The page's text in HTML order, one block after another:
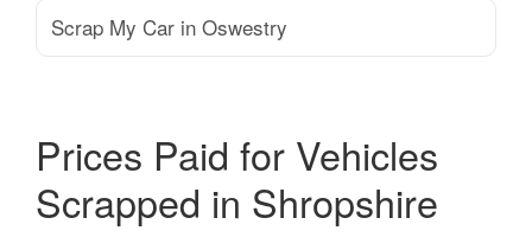
Scrap My Car in Oswestry
Prices Paid for Vehicles
Scrapped in Shropshire